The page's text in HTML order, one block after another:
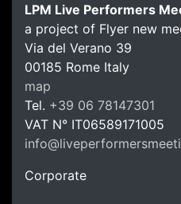
LPM Live Performers
a project of Flyer new
Via del Verano 39
00185 Rome Italy
map
Tel. +39 06 78147301
VAT N° IT06589171005
Corporate